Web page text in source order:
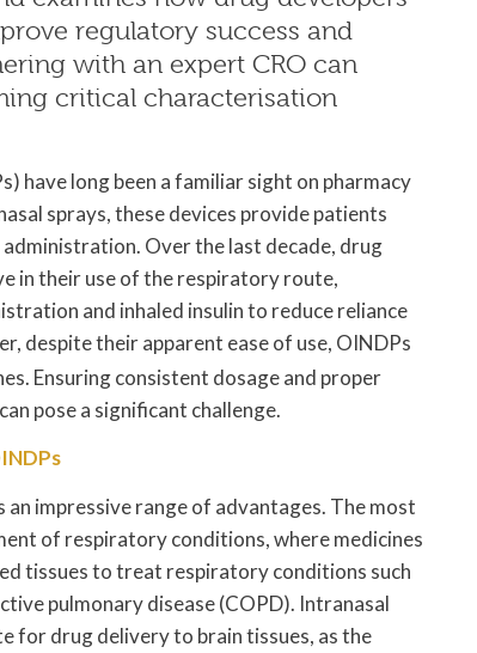
regulatory success and
with an expert CRO can
critical characterisation
have long been a familiar sight on pharmacy
sprays, these devices provide patients
Over the last decade, drug
in their use of the respiratory route,
and inhaled insulin to reduce reliance
despite their apparent ease of use, OINDPs
Ensuring consistent dosage and proper
pose a significant challenge.
impressive range of advantages. The most
of respiratory conditions, where medicines
tissues to treat respiratory conditions such
pulmonary disease (COPD). Intranasal
for drug delivery to brain tissues, as the